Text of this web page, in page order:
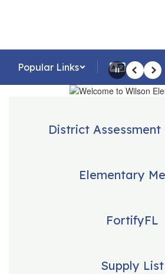
Popular Links
Homepage
PausePrevious
Next
District Assessment
Elementary
FortifyFL
Supply List